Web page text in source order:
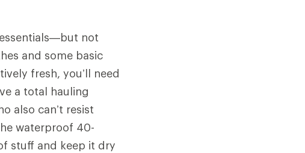
not
and some basic
fresh, you’ll need
a total hauling
also can’t resist
waterproof 40-
stuff and keep it dry